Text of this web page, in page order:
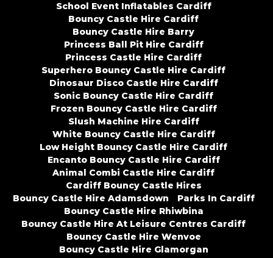
School Event Inflatables Cardiff
Bouncy Castle Hire Cardiff
Bouncy Castle Hire Barry
Princess Ball Pit Hire Cardiff
Princess Castle Hire Cardiff
Superhero Bouncy Castle Hire Cardiff
Dinosaur Disco Castle Hire Cardiff
Sonic Bouncy Castle Hire Cardiff
Frozen Bouncy Castle Hire Cardiff
Slush Machine Hire Cardiff
White Bouncy Castle Hire Cardiff
Low Height Bouncy Castle Hire Cardiff
Encanto Bouncy Castle Hire Cardiff
Animal Combi Castle Hire Cardiff
Cardiff Bouncy Castle Hires
Bouncy Castle Hire Adamsdown
Parks In Cardiff
Bouncy Castle Hire Rhiwbina
Bouncy Castle Hire At Leisure Centres Cardiff
Bouncy Castle Hire Wenvoe
Bouncy Castle Hire Glamorgan